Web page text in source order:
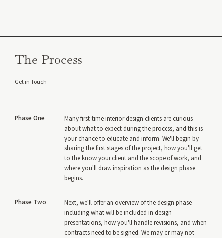
The Process
Get in Touch
Many first-time interior design clients are curious
about what to expect during the process, and this is
your chance to educate and inform. We'll begin by
sharing the first stages of the project, how you'll get
to the know your client and the scope of work, and
where you'll draw inspiration as the design phase
begins.
Phase One
Next, we'll offer an overview of the design phase
including what will be included in design
presentations, how you'll handle revisions, and when
contracts need to be signed. We may or may not
Phase Two